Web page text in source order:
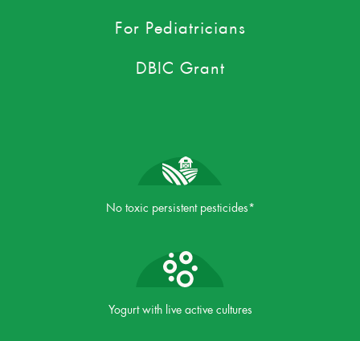
For Pediatricians
DBIC Grant
No toxic persistent pesticides*
Yogurt with live active cultures